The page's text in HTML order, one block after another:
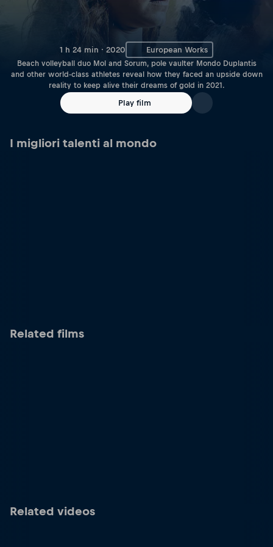
1 h 24 min · 2020 European Works
Beach volleyball duo Mol and Sorum, pole vaulter Mondo Duplantis
and other world-class athletes reveal how they faced an upside down
reality to keep alive their dreams of gold in 2021.
Play film
I migliori talenti al mondo
Related films
Related videos